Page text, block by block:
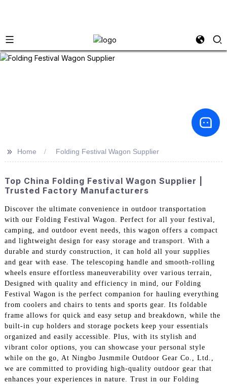
>> Home Folding Festival Wagon Supplier
Top China Folding Festival Wagon Supplier |
Trusted Factory Manufacturers
Discover the ultimate convenience in outdoor transportation
with our Folding Festival Wagon. Perfect for all your festival,
camping, and outdoor event needs, this wagon offers a compact
and lightweight design for easy storage and transport. With a
durable and sturdy construction, it can hold all your supplies
and gear with ease. The telescoping handle and smooth-rolling
wheels ensure effortless maneuverability over various terrain,
Designed with quality and efficiency in mind, our Folding
Festival Wagon is the perfect companion for hauling everything
from coolers and chairs to tents and sports gear. Its foldable
frame allows for quick and easy setup and breakdown, while the
built-in cup holders and storage pockets keep your essentials
organized and easily accessible. Plus, with its stylish and
vibrant color options, you can showcase your personal style
while on the go, At Ningbo Jusmmile Outdoor Gear Co., Ltd.,
we are committed to providing high-quality outdoor gear that
enhances your experiences in nature. Trust in our Folding